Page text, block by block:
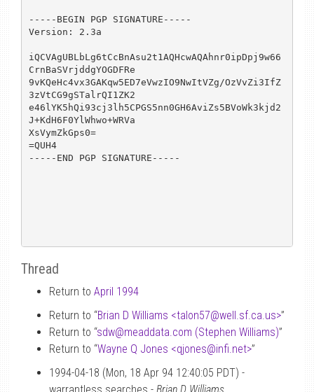
-----BEGIN PGP SIGNATURE-----
Version: 2.3a
iQCVAgUBLbLg6tCcBnAsu2t1AQHcwAQAhnr0ipDpj9w66
CrnBaSVrjddgYOGDFRe
9vKQeHc4vx3GAKqw5ED7eVwzIO9NwItVZg/OzVvZi3IfZ
3zVtCG9gSTalrQI1ZK2
e46lYK5hQi93cj3lh5CPGS5nn0GH6AviZs5BVoWk3kjd2
J+KdH6F0YlWhwo+WRVa
XsVymZkGps0=
=QUH4
-----END PGP SIGNATURE-----
Thread
Return to April 1994
Return to “Brian D Williams <talon57@well.sf.ca.us>”
Return to “sdw@meaddata.com (Stephen Williams)”
Return to “Wayne Q Jones <qjones@infi.net>”
1994-04-18 (Mon, 18 Apr 94 12:40:05 PDT) -